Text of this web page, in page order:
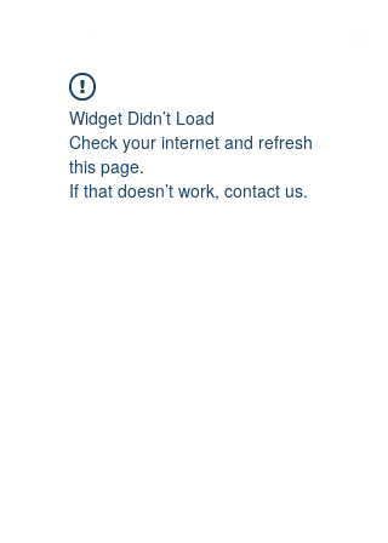
Widget Didn’t Load
Check your internet and refresh
this page.
If that doesn’t work, contact us.